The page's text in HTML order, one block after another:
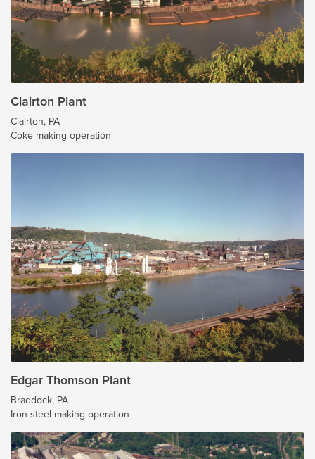
Clairton Plant
Clairton, PA
Coke making operation
Edgar Thomson Plant
Braddock, PA
Iron steel making operation